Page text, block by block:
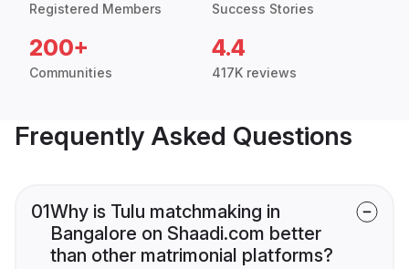
Registered Members Success Stories
200+
Communities
4.4
417K reviews
Frequently Asked Questions
01Why is Tulu matchmaking in
Bangalore on Shaadi.com better
than other matrimonial platforms?